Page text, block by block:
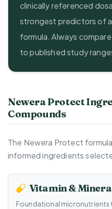
clinically referenced
strongest predictors of
formula. Always
to published study
Newera Protect
Compounds
The Newera Protect
informed ingredients
Vitamin &
Foundational